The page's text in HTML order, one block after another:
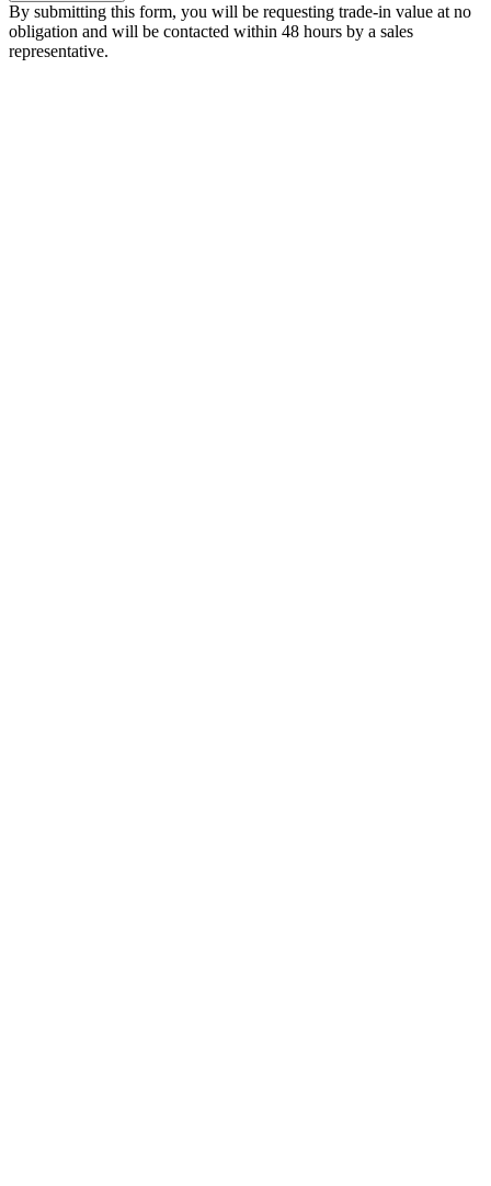
By submitting this form, you will be requesting trade-in value at no
obligation and will be contacted within 48 hours by a sales
representative.